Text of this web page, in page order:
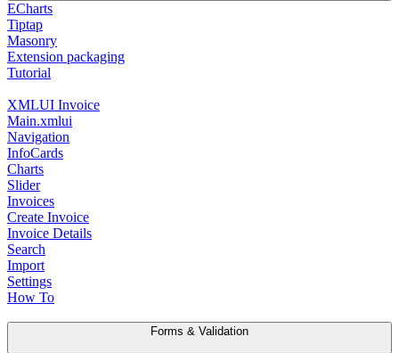
ECharts
Tiptap
Masonry
Extension packaging
Tutorial
XMLUI Invoice
Main.xmlui
Navigation
InfoCards
Charts
Slider
Invoices
Create Invoice
Invoice Details
Search
Import
Settings
How To
Forms & Validation